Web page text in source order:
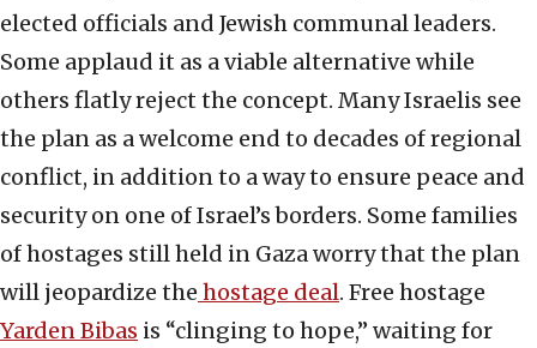
elected officials and Jewish communal leaders.
Some applaud it as a viable alternative while
others flatly reject the concept. Many Israelis see
the plan as a welcome end to decades of regional
conflict, in addition to a way to ensure peace and
security on one of Israel’s borders. Some families
of hostages still held in Gaza worry that the plan
will jeopardize the hostage deal. Free hostage
Yarden Bibas is “clinging to hope,” waiting for